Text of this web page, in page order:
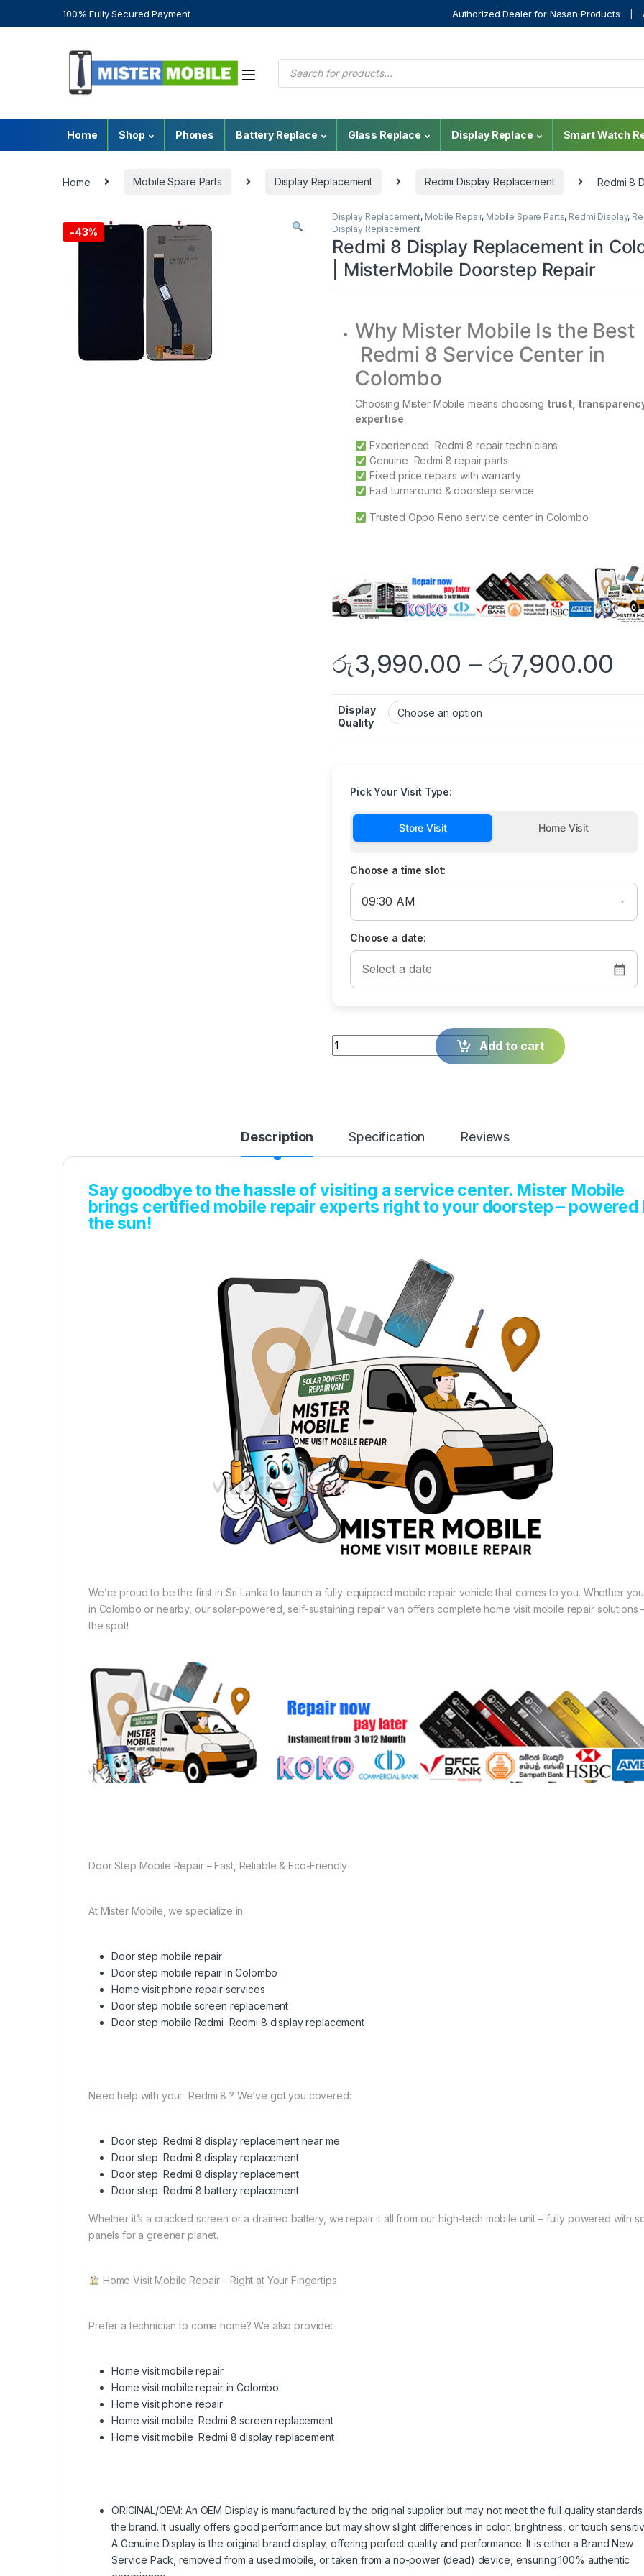
100% Fully Secured Payment Authorized Dealer for Nasan Products
Home Shop Phones Battery Replace Glass Replace Display Replace Smart Watch
Home Mobile Spare Parts Display Replacement Redmi Display Replacement Redmi 8
-43%
Display Replacement, Mobile Repair, Mobile Spare Parts, Redmi Display,
Display Replacement
Redmi 8 Display Replacement in
| MisterMobile Doorstep Repair
Why Mister Mobile Is the Best
Redmi 8 Service Center in
Colombo
Choosing Mister Mobile means choosing trust,
expertise.
Experienced Redmi 8 repair technicians
Genuine Redmi 8 repair parts
Fixed price repairs with warranty
Fast turnaround & doorstep service
Trusted Oppo Reno service center in Colombo
රු3,990.00 – රු7,900.00
Display
Quality
Pick Your Visit Type:
Store Visit Home Visit
Choose a time slot:
Choose a date:
Quantity Add to cart
Description Specification Reviews
Say goodbye to the hassle of visiting a service center. Mister Mobile
brings certified mobile repair experts right to your doorstep – powered
the sun!
We’re proud to be the first in Sri Lanka to launch a fully-equipped mobile repair vehicle that comes to you. Whether
in Colombo or nearby, our solar-powered, self-sustaining repair van offers complete home visit mobile repair solutions
the spot!
Door Step Mobile Repair – Fast, Reliable & Eco-Friendly
At Mister Mobile, we specialize in:
Door step mobile repair
Door step mobile repair in Colombo
Home visit phone repair services
Door step mobile screen replacement
Door step mobile Redmi Redmi 8 display replacement
Need help with your Redmi 8 ? We’ve got you covered:
Door step Redmi 8 display replacement near me
Door step Redmi 8 display replacement
Door step Redmi 8 display replacement
Door step Redmi 8 battery replacement
Whether it’s a cracked screen or a drained battery, we repair it all from our high-tech mobile unit – fully powered with
panels for a greener planet.
Home Visit Mobile Repair – Right at Your Fingertips
Prefer a technician to come home? We also provide:
Home visit mobile repair
Home visit mobile repair in Colombo
Home visit phone repair
Home visit mobile Redmi 8 screen replacement
Home visit mobile Redmi 8 display replacement
ORIGINAL/OEM: An OEM Display is manufactured by the original supplier but may not meet the full quality
the brand. It usually offers good performance but may show slight differences in color, brightness, or touch
A Genuine Display is the original brand display, offering perfect quality and performance. It is either a Brand New
Service Pack, removed from a used mobile, or taken from a no-power (dead) device, ensuring 100% authentic